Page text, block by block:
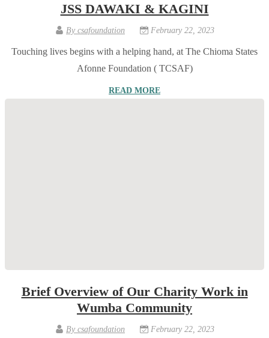
JSS DAWAKI & KAGINI
By csafoundation February 22, 2023
Touching lives begins with a helping hand, at The Chioma States
Afonne Foundation ( TCSAF)
READ MORE
Brief Overview of Our Charity Work in
Wumba Community
By csafoundation February 22, 2023